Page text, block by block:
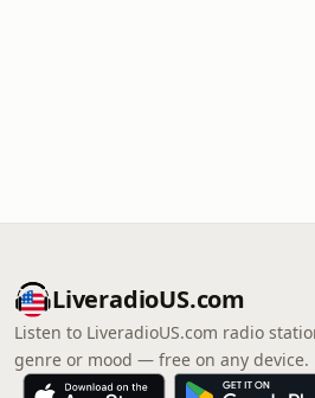
LiveradioUS.com
Listen to LiveradioUS.com radio
genre or mood — free on any device.